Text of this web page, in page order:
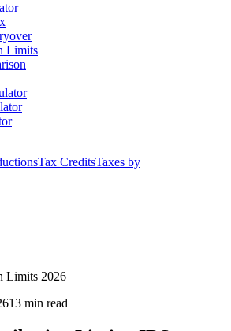
Limits
Tax CreditsTaxes by
Limits 2026
13 min read